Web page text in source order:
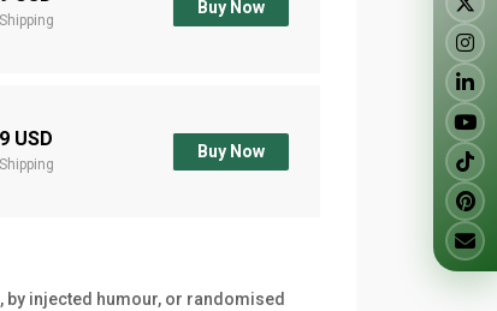
Buy Now
USD
Buy Now
injected humour, or randomised